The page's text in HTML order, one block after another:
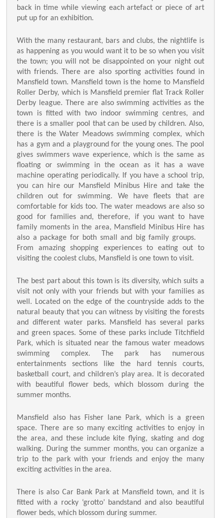
back in time while viewing each artefact or piece of art
put up for an exhibition.
With the many restaurant, bars and clubs, the nightlife is
as happening as you would want it to be so when you visit
the town; you will not be disappointed on your night out
with friends. There are also sporting activities found in
Mansfield town. Mansfield town is the home to Mansfield
Roller Derby, which is Mansfield premier flat Track Roller
Derby league. There are also swimming activities as the
town is fitted with two indoor swimming centres, and
there is a smaller pool that can be used by children. Also,
there is the Water Meadows swimming complex, which
has a gym and a playground for the young ones. The pool
gives swimmers wave experience, which is the same as
floating or swimming in the ocean as it has a wave
machine operating periodically. If you have a school trip,
you can hire our Mansfield Minibus Hire and take the
children out for swimming. We have fleets that are
comfortable for kids too. The water meadows are also so
good for families and, therefore, if you want to have
family moments in the area, Mansfield Minibus Hire has
also a package for both small and big family groups.
From amazing shopping experiences to eating out to
visiting the coolest clubs, Mansfield is one town to visit.
The best part about this town is its diversity, which suits a
visit not only with your friends but with your families as
well. Located on the edge of the countryside adds to the
natural beauty that you can witness by visiting the forests
and different water parks. Mansfield has several parks
and green spaces. Some of these parks include Titchfield
Park, which is situated near the famous water meadows
swimming complex. The park has numerous
entertainments sections like the hard tennis courts,
basketball court, and children’s play area. It is decorated
with beautiful flower beds, which blossom during the
summer months.
Mansfield also has Fisher lane Park, which is a green
space. There are so many exciting activities to enjoy in
the area, and these include kite flying, skating and dog
walking. During the summer months, you can organize a
trip to the park with your friends and enjoy the many
exciting activities in the area.
There is also Car Bank Park at Mansfield town, and it is
fitted with a rocky ‘grotto’ bandstand and also beautiful
flower beds, which blossom during summer.